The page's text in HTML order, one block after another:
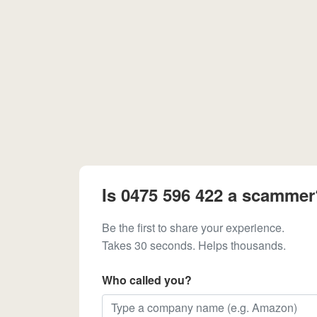
Is 0475 596 422 a
Be the first to share your experience.
Takes 30 seconds. Helps thousands.
Who called you?